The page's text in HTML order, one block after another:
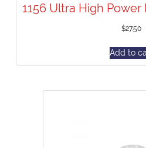
1156 Ultra High Power
$27.50
Add to